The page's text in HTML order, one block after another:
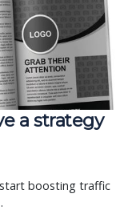
a strategy
boosting traffic